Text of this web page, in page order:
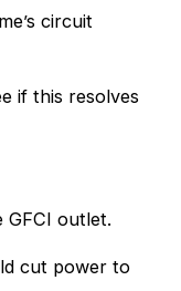
circuit
if this resolves
outlet.
cut power to